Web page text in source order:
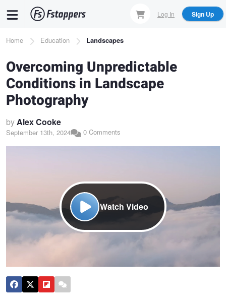
content
Log In Sign Up
Breadcrumb
Home Education Landscapes
Overcoming Unpredictable
Conditions in Landscape
Photography
byAlex Cooke
September 13th, 2024 0 Comments
Watch Video